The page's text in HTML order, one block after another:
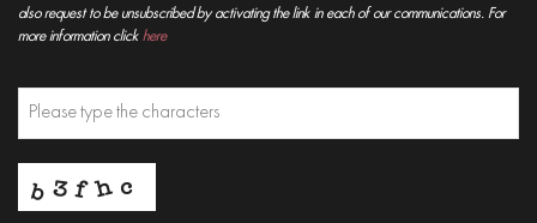
also request to be unsubscribed by activating the link in each of our communications. For
more information click here